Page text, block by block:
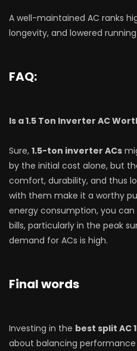
A well-maintained AC ranks
longevity, and lowered
FAQ:
Is a 1.5 Ton Inverter AC
Sure, 1.5-ton inverter ACs
by the initial cost alone, but
comfort, durability, and thus
with them make it a worthy
energy consumption, you
bills, particularly in the peak
demand for ACs is high.
Final words
Investing in the best split AC
about balancing